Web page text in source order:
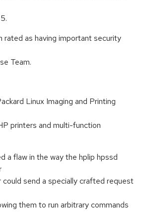
rated as having important security
Team.
Linux Imaging and Printing
printers and multi-function
a flaw in the way the hplip hpssd
could send a specially crafted request
them to run arbitrary commands